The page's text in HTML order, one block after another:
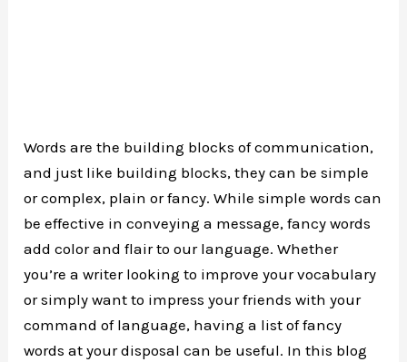
Words are the building blocks of communication,
and just like building blocks, they can be simple
or complex, plain or fancy. While simple words can
be effective in conveying a message, fancy words
add color and flair to our language. Whether
you’re a writer looking to improve your vocabulary
or simply want to impress your friends with your
command of language, having a list of fancy
words at your disposal can be useful. In this blog